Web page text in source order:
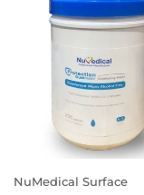
NuMedical Surface